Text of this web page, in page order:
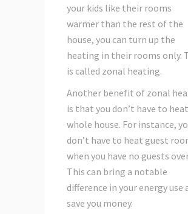
your kids like their rooms
warmer than the rest of the
house, you can turn up the
heating in their rooms only.
is called zonal heating.
Another benefit of zonal
is that you don’t have to
whole house. For instance,
don’t have to heat guest
when you have no guests
This can bring a notable
difference in your energy use
save you money.